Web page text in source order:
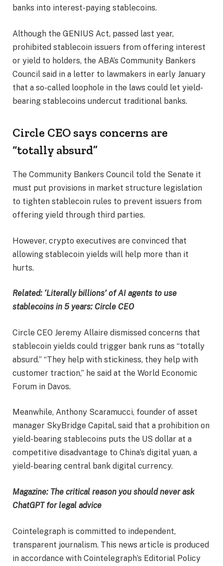
banks into interest-paying stablecoins.
Although the GENIUS Act, passed last year,
prohibited stablecoin issuers from offering interest
or yield to holders, the ABA’s Community Bankers
Council said in a letter to lawmakers in early January
that a so-called loophole in the laws could let yield-
bearing stablecoins undercut traditional banks.
Circle CEO says concerns are
“totally absurd”
The Community Bankers Council told the Senate it
must put provisions in market structure legislation
to tighten stablecoin rules to prevent issuers from
offering yield through third parties.
However, crypto executives are convinced that
allowing stablecoin yields will help more than it
hurts.
Related: ‘Literally billions’ of AI agents to use
stablecoins in 5 years: Circle CEO
Circle CEO Jeremy Allaire dismissed concerns that
stablecoin yields could trigger bank runs as “totally
absurd.” “They help with stickiness, they help with
customer traction,” he said at the World Economic
Forum in Davos.
Meanwhile, Anthony Scaramucci, founder of asset
manager SkyBridge Capital, said that a prohibition on
yield-bearing stablecoins puts the US dollar at a
competitive disadvantage to China’s digital yuan, a
yield-bearing central bank digital currency.
Magazine: The critical reason you should never ask
ChatGPT for legal advice
Cointelegraph is committed to independent,
transparent journalism. This news article is produced
in accordance with Cointelegraph’s Editorial Policy